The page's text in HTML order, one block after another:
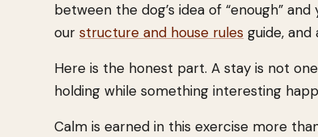
between the dog’s idea of “enough”
ourstructure and house rules guide,
Here is the honest part. A stay is not
holding while something interesting
Calm is earned in this exercise more